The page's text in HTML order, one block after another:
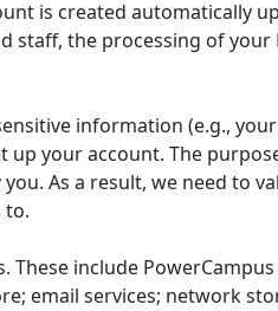
is created automatically
staff, the processing of your
information (e.g.,
your account. The
As a result, we need to
to.
include
email services; network